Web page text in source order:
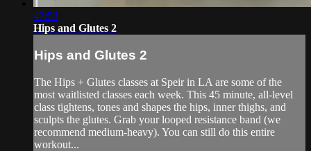
47:53
Hips and Glutes 2
Hips and Glutes 2
The Hips + Glutes classes at Speir in LA are some of the
most waitlisted classes each week. This 45 minute, all-level
class tightens, tones and shapes the hips, inner thighs, and
sculpts the glutes. Grab your looped resistance band (we
recommend medium-heavy). You can still do this entire
workout...